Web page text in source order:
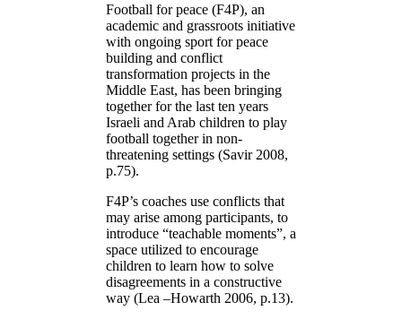
Football for peace (F4P), an
academic and grassroots initiative
with ongoing sport for peace
building and conflict
transformation projects in the
Middle East, has been bringing
together for the last ten years
Israeli and Arab children to play
football together in non-
threatening settings (Savir 2008,
p.75).
F4P’s coaches use conflicts that
may arise among participants, to
introduce “teachable moments”, a
space utilized to encourage
children to learn how to solve
disagreements in a constructive
way (Lea –Howarth 2006, p.13).